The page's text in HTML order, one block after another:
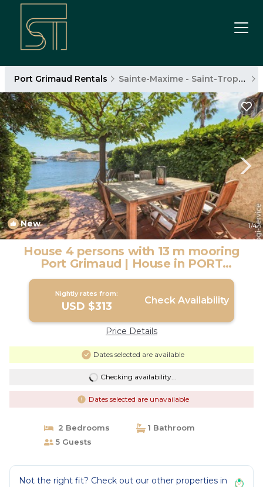
Port Grimaud Rentals Sainte-Maxime - Saint-Tropez
New 1/4
House 4 persons with 13 m mooring
Port Grimaud | House in PORT
GRIMAUD
Nightly rates from:
USD $313 Check Availability
Price Details
Dates selected are available
Checking availability...
Dates selected are unavailable
2 Bedrooms
1 Bathroom
5 Guests
Not the right fit? Check out our other properties in